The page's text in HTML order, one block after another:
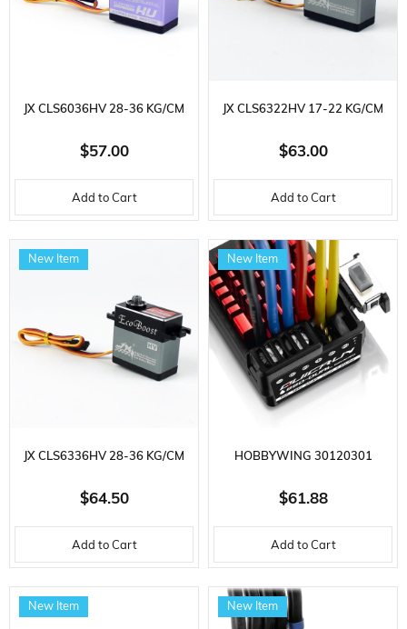
JX CLS6036HV 28-36 KG/CM
CORELESS METAL GEAR 60 GR.
HIGH VOLTAGE, DIGITAL
SERVO
$57.00
Add to Cart
JX CLS6322HV 17-22 KG/CM
CORELESS METAL GEAR 63 GR.
HIGH VOLTAGE, DIGITAL
SERVO
$63.00
Add to Cart
JX CLS6336HV 28-36 KG/CM
CORELESS METAL GEAR 63 GR.
HIGH VOLTAGE, DIGITAL
SERVO
$64.50
Add to Cart
New Item
HOBBYWING 30120301
QUICRUN SERIES, WP880
DUAL, 80 AMP, 2-4S LIPO,
BRUSHED CAR MOTOR WITH
ELECTRONIC SPEED ​​CONTROL
$61.88
Add to Cart
New Item
New Item New Item